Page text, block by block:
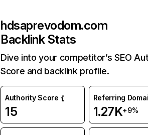
hdsaprevodom.com
Backlink Stats
Dive into your competitor’s SEO
Score and backlink profile.
Authority Score
15
Referring
1.27K+9%